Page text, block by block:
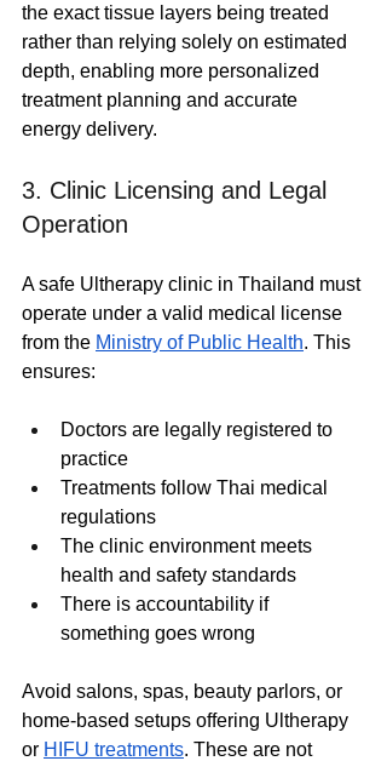
the exact tissue layers being treated
rather than relying solely on estimated
depth, enabling more personalized
treatment planning and accurate
energy delivery.
3. Clinic Licensing and Legal
Operation
A safe Ultherapy clinic in Thailand must
operate under a valid medical license
from the Ministry of Public Health. This
ensures:
Doctors are legally registered to
practice
Treatments follow Thai medical
regulations
The clinic environment meets
health and safety standards
There is accountability if
something goes wrong
Avoid salons, spas, beauty parlors, or
home-based setups offering Ultherapy
or HIFU treatments. These are not